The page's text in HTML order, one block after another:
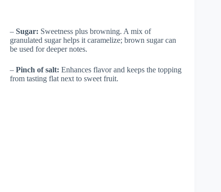
– Sugar: Sweetness plus browning. A mix of
granulated sugar helps it caramelize; brown sugar can
be used for deeper notes.
– Pinch of salt: Enhances flavor and keeps the topping
from tasting flat next to sweet fruit.